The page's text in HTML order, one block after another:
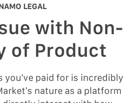
LEGAL
with Non-
of Product
you’ve paid for is incredibly
nature as a platform